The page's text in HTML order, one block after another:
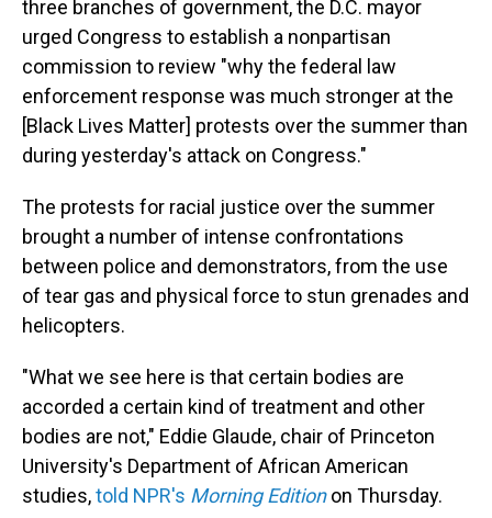
three branches of government, the D.C. mayor
urged Congress to establish a nonpartisan
commission to review "why the federal law
enforcement response was much stronger at the
[Black Lives Matter] protests over the summer than
during yesterday's attack on Congress."
The protests for racial justice over the summer
brought a number of intense confrontations
between police and demonstrators, from the use
of tear gas and physical force to stun grenades and
helicopters.
"What we see here is that certain bodies are
accorded a certain kind of treatment and other
bodies are not," Eddie Glaude, chair of Princeton
University's Department of African American
studies,told NPR's Morning Editionon Thursday.